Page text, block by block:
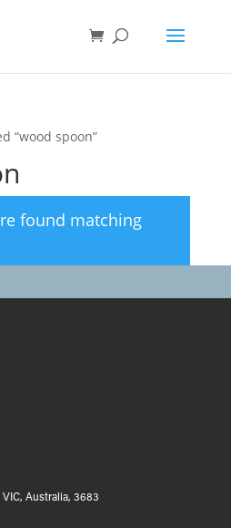
“wood spoon”
found matching
Australia, 3683